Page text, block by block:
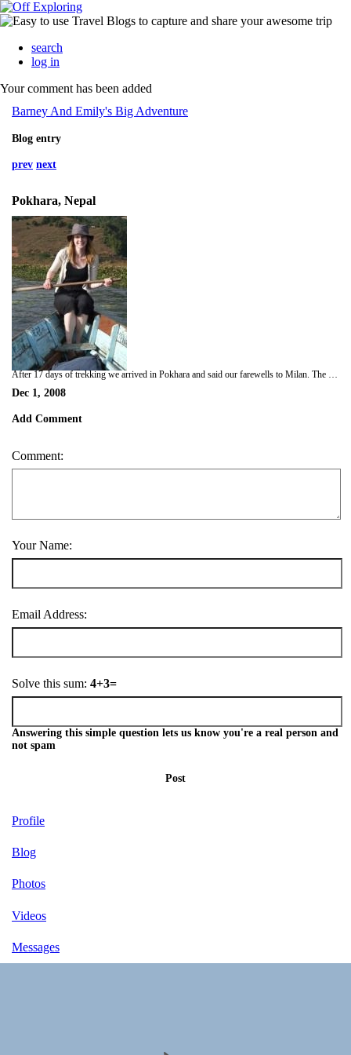
search
log in
Your comment has been added
Barney And Emily's Big Adventure
Blog entry
prev next
Pokhara, Nepal
After 17 days of trekking we arrived in Pokhara and said our farewells to Milan. The next 4 days were spent in a blissful haze gorging ourselves on steaks and beer/wine! We did take a couple of breaks to go out boating on Phewa Tal (the big lake in Pokhara), wander up to the World Peace Pagoda and also do a bit of paragliding off nearby Sarangot hill (terrifying but fantastic at the same time!)
Dec 1, 2008
Add Comment
Comment:
Your Name:
Email Address:
Solve this sum: 4+3=
Answering this simple question lets us know you're a real person and
not spam
Post
Profile
Blog
Photos
Videos
Messages